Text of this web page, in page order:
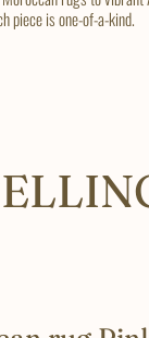
piece is one-of-a-kind.